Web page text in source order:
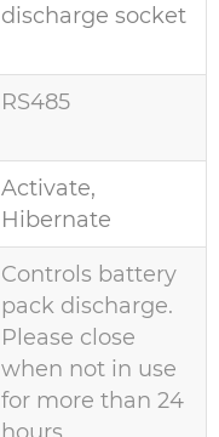
discharge socket
RS485
Activate,
Hibernate
Controls battery
pack discharge.
Please close
when not in use
for more than 24